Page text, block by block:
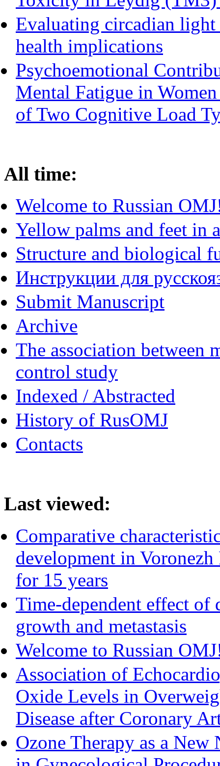
Evaluating circadian
health implications
Psychoemotional
Mental Fatigue in
of Two Cognitive Load
All time:
Welcome to Russian
Yellow palms and feet in
Structure and biological
Инструкции для
Submit Manuscript
Archive
The association between
control study
Indexed / Abstracted
History of RusOMJ
Contacts
Last viewed:
Comparative
development in
for 15 years
Time-dependent effect
growth and metastasis
Welcome to Russian
Association of
Oxide Levels in
Disease after Coronary
Ozone Therapy as a